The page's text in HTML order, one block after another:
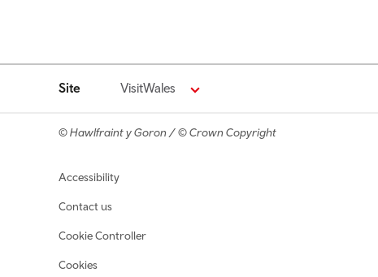
Site VisitWales
© Hawlfraint y Goron / © Crown Copyright
Footer navigation
Accessibility
Contact us
Cookie Controller
Cookies